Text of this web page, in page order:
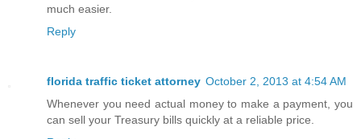
much easier.
Reply
florida traffic ticket attorney October 2, 2013 at 4:54 AM
Whenever you need actual money to make a payment, you
can sell your Treasury bills quickly at a reliable price.